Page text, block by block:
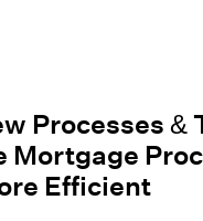
Processes &
Mortgage
Efficient